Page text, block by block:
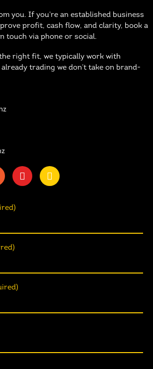
you. If you’re an established business
profit, cash flow, and clarity, book a
touch via phone or social.
the right fit, we typically work with
trading we don’t take on brand-